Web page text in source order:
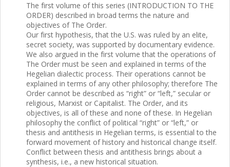
The first volume of this series (INTRODUCTION TO THE
ORDER) described in broad terms the nature and
objectives of The Order.
Our first hypothesis, that the U.S. was ruled by an elite,
secret society, was supported by documentary evidence.
We also argued in the first volume that the operations of
The Order must be seen and explained in terms of the
Hegelian dialectic process. Their operations cannot be
explained in terms of any other philosophy; therefore The
Order cannot be described as “right” or “left,” secular or
religious, Marxist or Capitalist. The Order, and its
objectives, is all of these and none of these. In Hegelian
philosophy the conflict of political “right” or “left,” or
thesis and antithesis in Hegelian terms, is essential to the
forward movement of history and historical change itself.
Conflict between thesis and antithesis brings about a
synthesis, i.e., a new historical situation.